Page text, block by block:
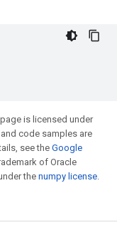
is licensed under
and code samples are
see theGoogle
of Oracle
the numpy license.